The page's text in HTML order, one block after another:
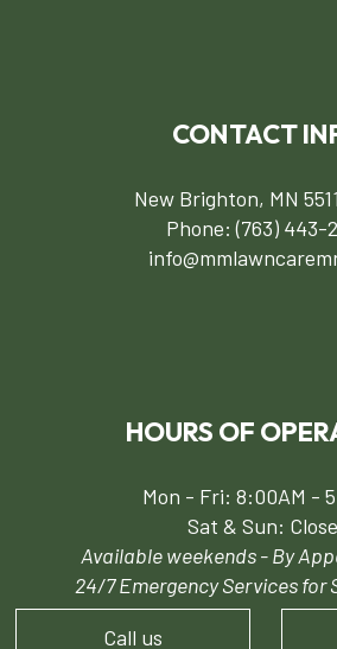
Call us
CONTACT
New Brighton, MN
Phone:(763) 443-
HOURS OF
Mon - Fri: 8:00AM -
Sat & Sun:
Available weekends - By
24/7 Emergency Services for